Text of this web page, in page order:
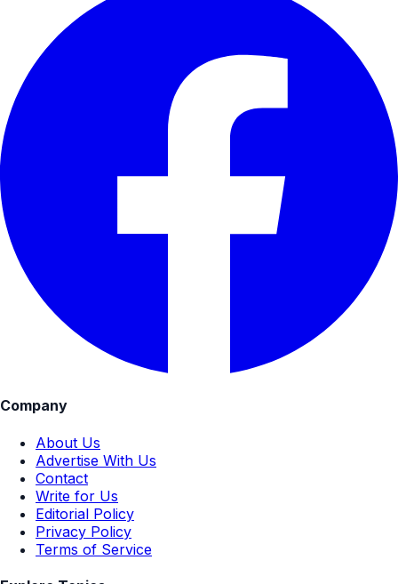
Company
About Us
Advertise With Us
Contact
Write for Us
Editorial Policy
Privacy Policy
Terms of Service